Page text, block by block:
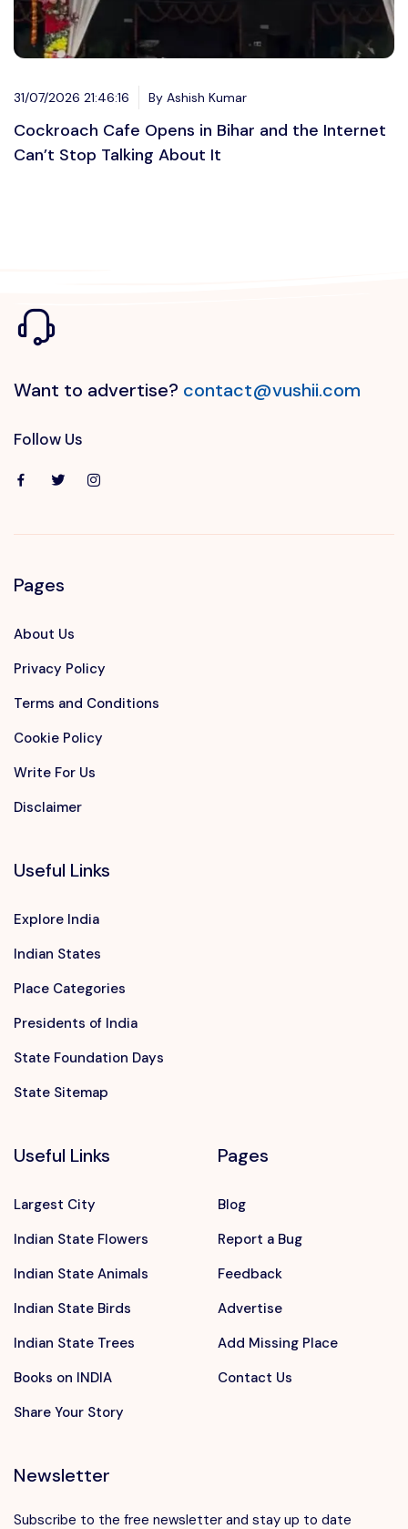
31/07/2026 21:46:16 By Ashish Kumar
Cockroach Cafe Opens in Bihar and the Internet
Can’t Stop Talking About It
Want to advertise? contact@vushii.com
Follow Us
Pages
About Us
Privacy Policy
Terms and Conditions
Cookie Policy
Write For Us
Disclaimer
Useful Links
Explore India
Indian States
Place Categories
Presidents of India
State Foundation Days
State Sitemap
Useful Links
Largest City
Indian State Flowers
Indian State Animals
Indian State Birds
Indian State Trees
Books on INDIA
Share Your Story
Pages
Blog
Report a Bug
Feedback
Advertise
Add Missing Place
Contact Us
Newsletter
Subscribe to the free newsletter and stay up to date